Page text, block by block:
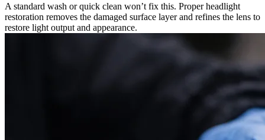
A standard wash or quick clean won’t fix this. Proper headlight
restoration removes the damaged surface layer and refines the lens to
restore light output and appearance.